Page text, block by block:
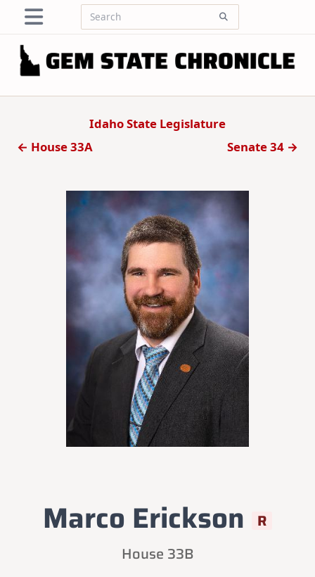
content
Search
← House 33A
Idaho State Legislature
Senate 34 →
Marco Erickson
R
House 33B